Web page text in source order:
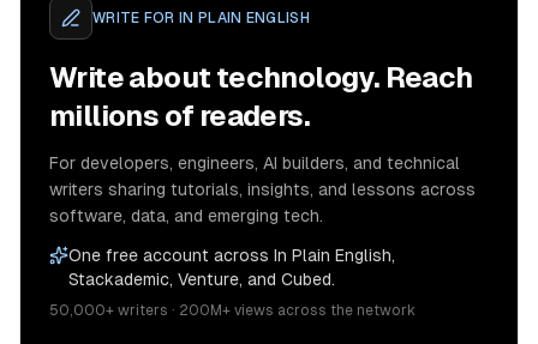
WRITE FOR IN PLAIN ENGLISH
Write about technology. Reach
millions of readers.
For developers, engineers, AI builders, and technical
writers sharing tutorials, insights, and lessons across
software, data, and emerging tech.
One free account across In Plain English,
Stackademic, Venture, and Cubed.
50,000+ writers · 200M+ views across the network